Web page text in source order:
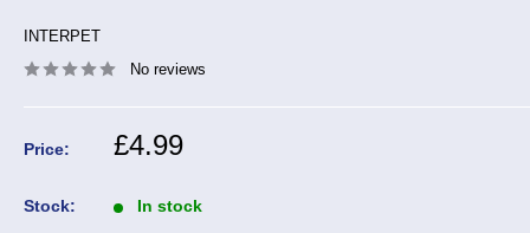
INTERPET
No reviews
Price:
Sale
£4.99
Stock: In stock